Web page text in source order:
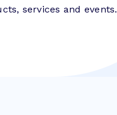
services and events.